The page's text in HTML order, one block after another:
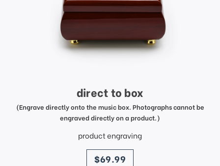
direct to box
(Engrave directly onto the music box. Photographs cannot be
engraved directly on a product.)
product engraving
price
$69.99